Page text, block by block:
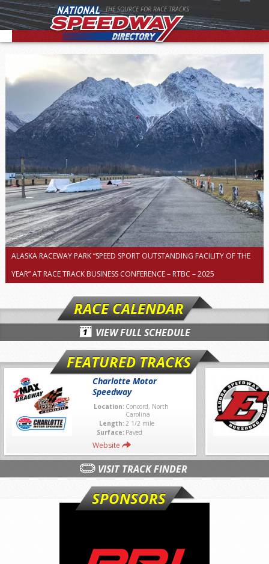
THE SOURCE FOR RACE TRACKS
ALASKA RACEWAY PARK “SPEED SPORT OUTSTANDING FACILITY OF THE
YEAR” AT RACE TRACK BUSINESS CONFERENCE – RTBC – 2025
RACE CALENDAR
VIEW FULL SCHEDULE
FEATURED TRACKS
Charlotte Motor
Speedway
Location: Concord, North
Carolina
Length:2 1/2 mile
Surface: Paved
Website
VISIT TRACK FINDER
SPONSORS